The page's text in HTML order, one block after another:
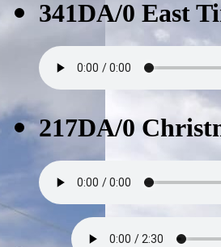
341DA/0 East
217DA/0